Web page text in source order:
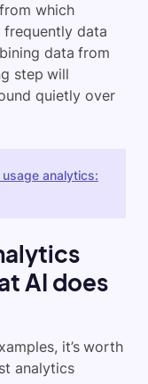
which
data
data from
step will
quietly over
usage analytics:
AI does
it’s worth
analytics